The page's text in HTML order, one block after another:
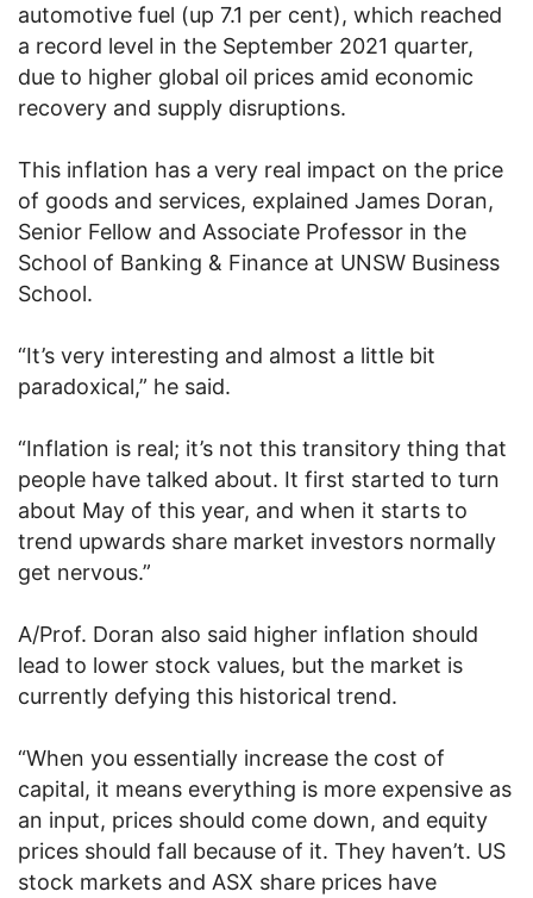
automotive fuel (up 7.1 per cent), which reached
a record level in the September 2021 quarter,
due to higher global oil prices amid economic
recovery and supply disruptions.
This inflation has a very real impact on the price
of goods and services, explained James Doran,
Senior Fellow and Associate Professor in the
School of Banking & Finance at UNSW Business
School.
“It’s very interesting and almost a little bit
paradoxical,” he said.
“Inflation is real; it’s not this transitory thing that
people have talked about. It first started to turn
about May of this year, and when it starts to
trend upwards share market investors normally
get nervous.”
A/Prof. Doran also said higher inflation should
lead to lower stock values, but the market is
currently defying this historical trend.
“When you essentially increase the cost of
capital, it means everything is more expensive as
an input, prices should come down, and equity
prices should fall because of it. They haven’t. US
stock markets and ASX share prices have